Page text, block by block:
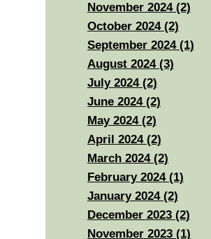
November 2024 (2)
October 2024 (2)
September 2024 (1)
August 2024 (3)
July 2024 (2)
June 2024 (2)
May 2024 (2)
April 2024 (2)
March 2024 (2)
February 2024 (1)
January 2024 (2)
December 2023 (2)
November 2023 (1)